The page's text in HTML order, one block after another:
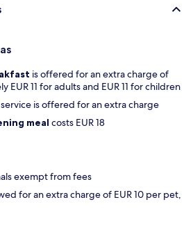
is offered for an extra charge of
EUR 11 for adults and EUR 11 for children
service is offered for an extra charge
meal costs EUR 18
exempt from fees
for an extra charge of EUR 10 per pet,